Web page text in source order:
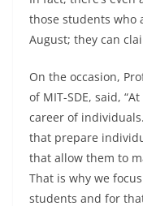
those students who
August; they can
On the occasion,
of MIT-SDE, said,
career of
that prepare
that allow them to
That is why we
students and for